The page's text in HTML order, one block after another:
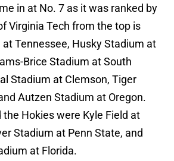
in at No. 7 as it was ranked by
Virginia Tech from the top is
Tennessee, Husky Stadium at
Brice Stadium at South
Stadium at Clemson, Tiger
Autzen Stadium at Oregon.
the Hokies were Kyle Field at
Stadium at Penn State, and
at Florida.